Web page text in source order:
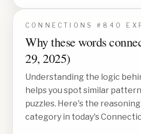
CONNECTIONS # 840
Why these words
29, 2025)
Understanding the logic
helps you spot similar
puzzles. Here's the
category in today's